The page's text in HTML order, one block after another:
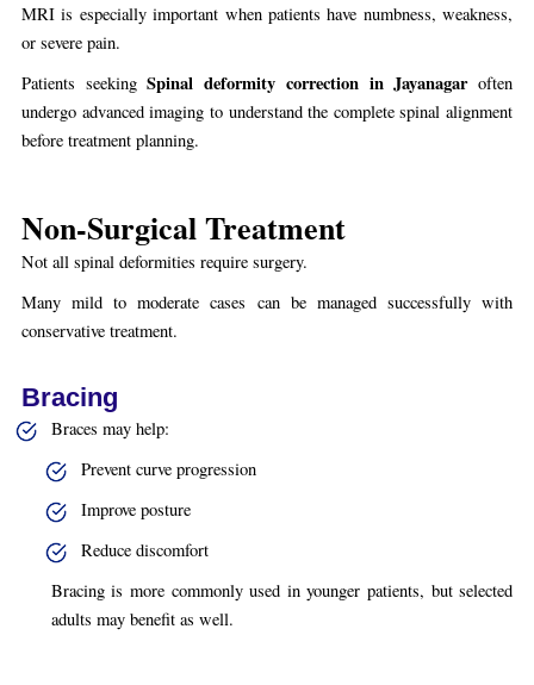
MRI is especially important when patients have numbness, weakness,
or severe pain.
Patients seekingSpinal deformity correction in Jayanagaroften
undergo advanced imaging to understand the complete spinal alignment
before treatment planning.
Non-Surgical Treatment
Not all spinal deformities require surgery.
Many mild to moderate cases can be managed successfully with
conservative treatment.
Bracing
Braces may help:
Prevent curve progression
Improve posture
Reduce discomfort
Bracing is more commonly used in younger patients, but selected
adults may benefit as well.